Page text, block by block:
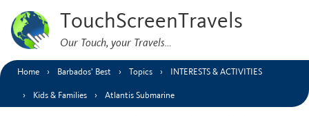
TouchScreenTravels
Our Touch, your Travels…
Home Barbados’ Best Topics INTERESTS & ACTIVITIES
Kids & Families Atlantis Submarine